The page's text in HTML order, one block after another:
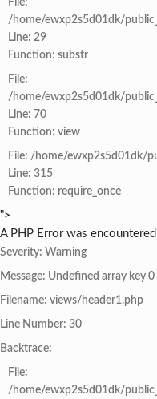
File:
/home/ewxp2s5d01dk/
Line: 29
Function: substr
File:
/home/ewxp2s5d01dk/
Line: 70
Function: view
File: /home/ewxp2s5d01dk/
Line: 315
Function: require_once
">
A PHP Error was encountered
Severity: Warning
Message: Undefined array key 0
Filename: views/header1.php
Line Number: 30
Backtrace:
File:
/home/ewxp2s5d01dk/